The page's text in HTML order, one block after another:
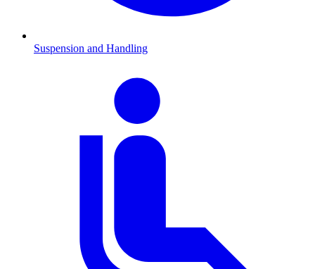
Suspension and Handling